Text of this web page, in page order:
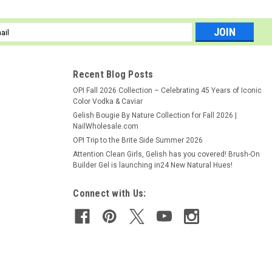
shaped nails every time with OPI's Edge File 150 Grit! Contours
firm control for precise shaping. Cushioned core allows for
smooths nail surfaces both natural and artificial. Preps nails for
Recent Blog Posts
OPI Fall 2026 Collection – Celebrating 45 Years of Iconic
Color Vodka & Caviar
Gelish Bougie By Nature Collection for Fall 2026 |
NailWholesale.com
OPI Trip to the Brite Side Summer 2026
Attention Clean Girls, Gelish has you covered! Brush-On
Builder Gel is launching in24 New Natural Hues!
Connect with Us: